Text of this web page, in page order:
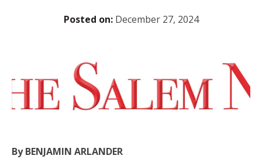
Posted on:December 27, 2024
By BENJAMIN ARLANDER